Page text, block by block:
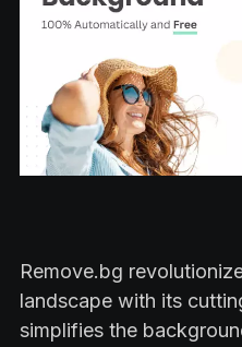
Remove.bg
landscape with its
simplifies the